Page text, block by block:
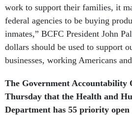
work to support their families, it
federal agencies to be buying
inmates,” BCFC President John
dollars should be used to support
businesses, working Americans
The Government Accountability
Thursday that the Health and
Department has 55 priority open